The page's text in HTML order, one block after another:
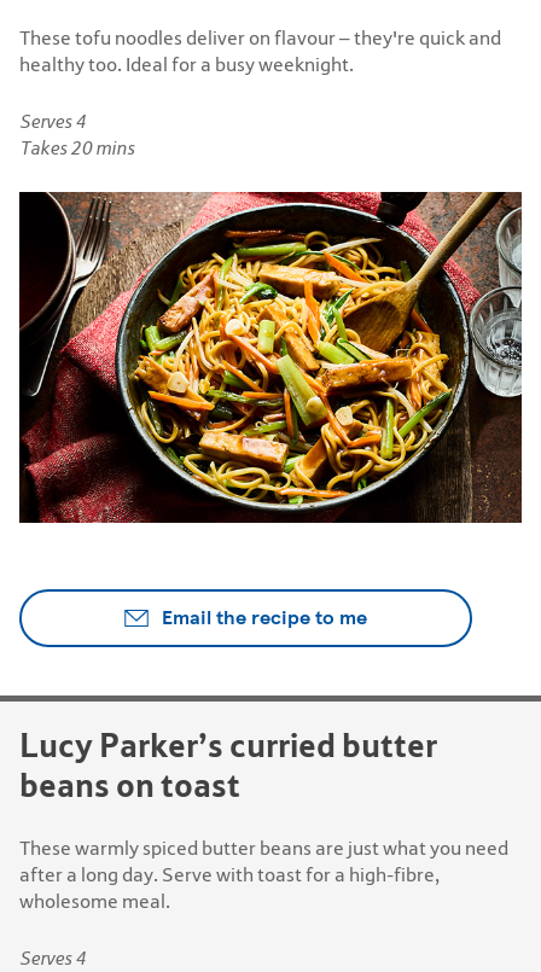
These tofu noodles deliver on flavour – they're quick and
healthy too. Ideal for a busy weeknight.
Serves 4
Takes 20 mins
Email the recipe to me
Lucy Parker’s curried butter
beans on toast
These warmly spiced butter beans are just what you need
after a long day. Serve with toast for a high-fibre,
wholesome meal.
Serves 4